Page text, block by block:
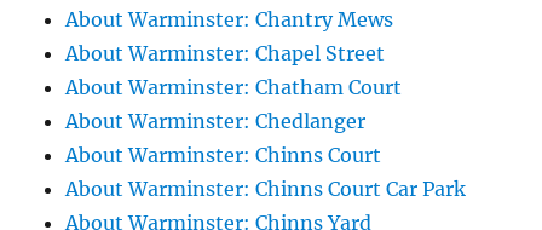
About Warminster: Chantry Mews
About Warminster: Chapel Street
About Warminster: Chatham Court
About Warminster: Chedlanger
About Warminster: Chinns Court
About Warminster: Chinns Court Car Park
About Warminster: Chinns Yard